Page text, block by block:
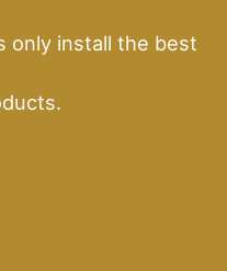
only install the best